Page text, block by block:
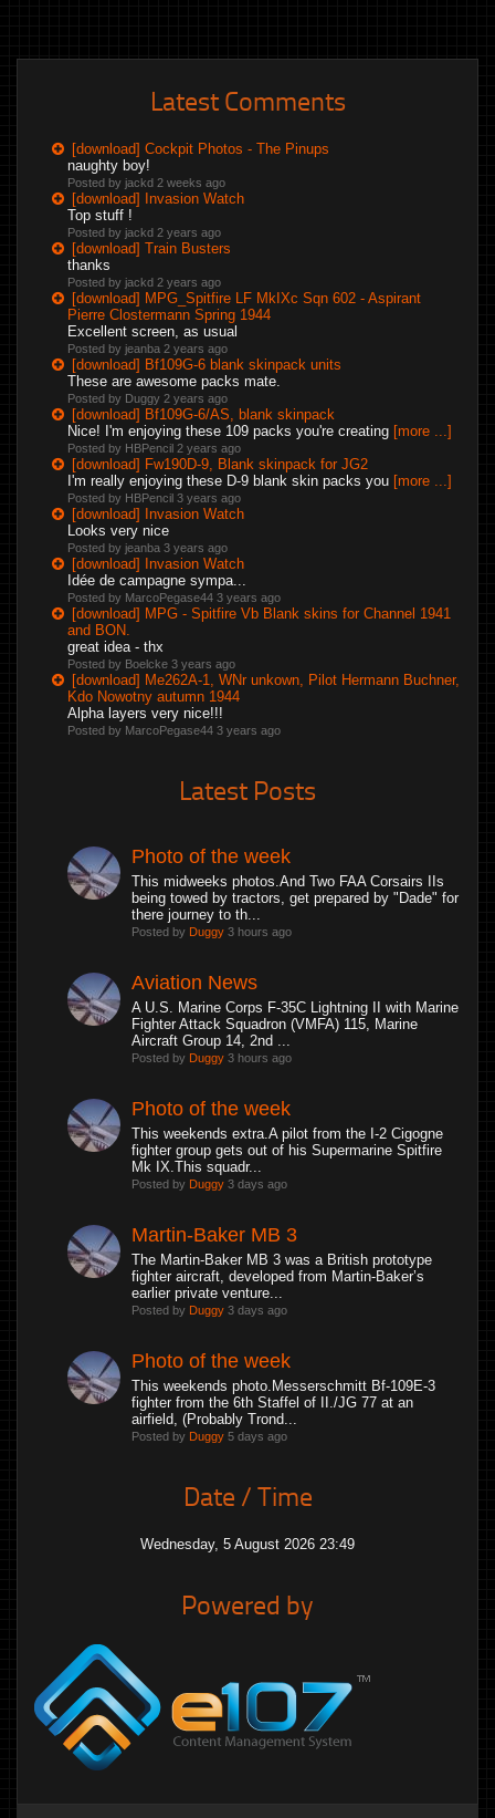
Latest Comments
[download] Cockpit Photos - The Pinups
naughty boy!
Posted by jackd 2 weeks ago
[download] Invasion Watch
Top stuff !
Posted by jackd 2 years ago
[download] Train Busters
thanks
Posted by jackd 2 years ago
[download] MPG_Spitfire LF MkIXc Sqn 602 - Aspirant
Pierre Clostermann Spring 1944
Excellent screen, as usual
Posted by jeanba 2 years ago
[download] Bf109G-6 blank skinpack units
These are awesome packs mate.
Posted by Duggy 2 years ago
[download] Bf109G-6/AS, blank skinpack
Nice! I'm enjoying these 109 packs you're creating [more ...]
Posted by HBPencil 2 years ago
[download] Fw190D-9, Blank skinpack for JG2
I'm really enjoying these D-9 blank skin packs you [more ...]
Posted by HBPencil 3 years ago
[download] Invasion Watch
Looks very nice
Posted by jeanba 3 years ago
[download] Invasion Watch
Idée de campagne sympa...
Posted by MarcoPegase44 3 years ago
[download] MPG - Spitfire Vb Blank skins for Channel 1941
and BON.
great idea - thx
Posted by Boelcke 3 years ago
[download] Me262A-1, WNr unkown, Pilot Hermann Buchner,
Kdo Nowotny autumn 1944
Alpha layers very nice!!!
Posted by MarcoPegase44 3 years ago
Latest Posts
Photo of the week
This midweeks photos.And Two FAA Corsairs IIs
being towed by tractors, get prepared by "Dade" for
there journey to th...
Posted by Duggy 3 hours ago
Aviation News
A U.S. Marine Corps F-35C Lightning II with Marine
Fighter Attack Squadron (VMFA) 115, Marine
Aircraft Group 14, 2nd ...
Posted by Duggy 3 hours ago
Photo of the week
This weekends extra.A pilot from the I-2 Cigogne
fighter group gets out of his Supermarine Spitfire
Mk IX.This squadr...
Posted by Duggy 3 days ago
Martin-Baker MB 3
The Martin-Baker MB 3 was a British prototype
fighter aircraft, developed from Martin-Baker’s
earlier private venture...
Posted by Duggy 3 days ago
Photo of the week
This weekends photo.Messerschmitt Bf-109E-3
fighter from the 6th Staffel of II./JG 77 at an
airfield, (Probably Trond...
Posted by Duggy 5 days ago
Date / Time
Wednesday, 5 August 2026 23:49
Powered by